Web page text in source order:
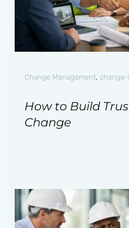
Change Management,
How to Build
Change